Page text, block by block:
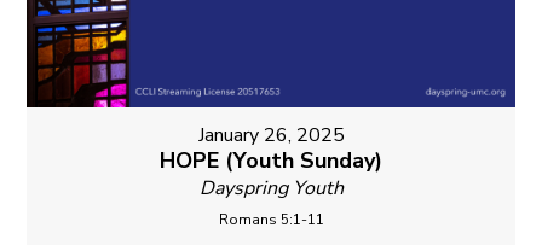
January 26, 2025
HOPE (Youth Sunday)
Dayspring Youth
Romans 5:1-11